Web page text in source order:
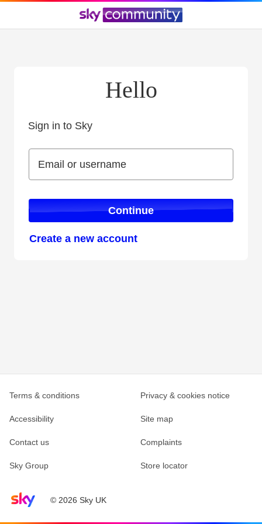
Hello
Sign in to Sky
Email or username
Email or username
Continue
Create a new account
Sky home page© 2026 Sky UK
Terms & conditions Privacy & cookies notice
Accessibility Site map
Contact us Complaints
Sky Group Store locator